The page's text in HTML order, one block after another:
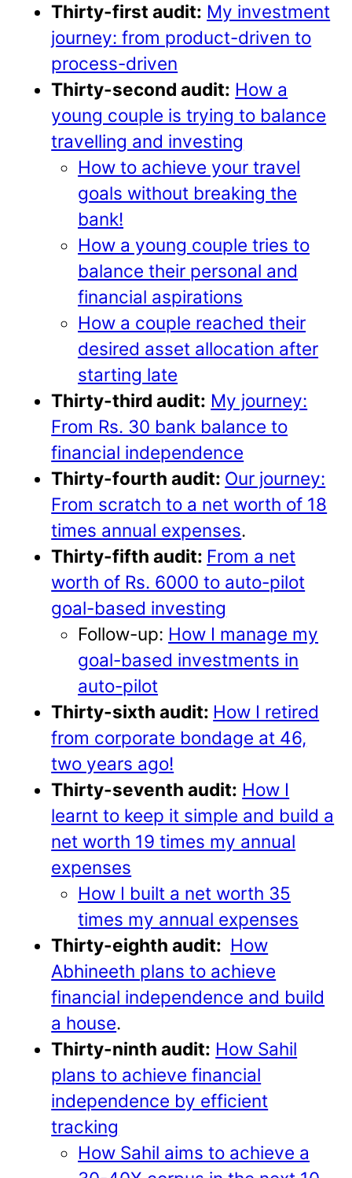
Thirty-first audit: My investment
journey: from product-driven to
process-driven
Thirty-second audit: How a
young couple is trying to balance
travelling and investing
How to achieve your travel
goals without breaking the
bank!
How a young couple tries to
balance their personal and
financial aspirations
How a couple reached their
desired asset allocation after
starting late
Thirty-third audit: My journey:
From Rs. 30 bank balance to
financial independence
Thirty-fourth audit: Our journey:
From scratch to a net worth of 18
times annual expenses.
Thirty-fifth audit: From a net
worth of Rs. 6000 to auto-pilot
goal-based investing
Follow-up: How I manage my
goal-based investments in
auto-pilot
Thirty-sixth audit: How I retired
from corporate bondage at 46,
two years ago!
Thirty-seventh audit: How I
learnt to keep it simple and build a
net worth 19 times my annual
expenses
How I built a net worth 35
times my annual expenses
Thirty-eighth audit: How
Abhineeth plans to achieve
financial independence and build
a house.
Thirty-ninth audit: How Sahil
plans to achieve financial
independence by efficient
tracking
How Sahil aims to achieve a